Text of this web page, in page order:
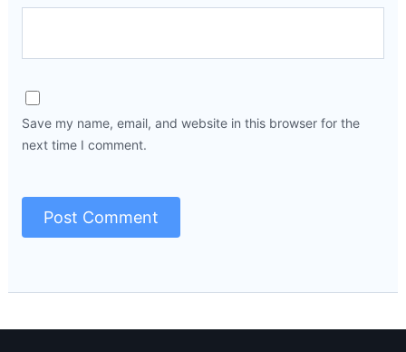
Save my name, email, and website in this browser for the
next time I comment.